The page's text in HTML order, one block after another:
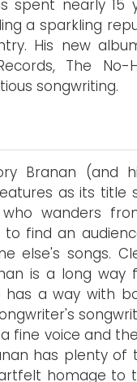
spent nearly 15
a sparkling
His new
The No-
songwriting.
Branan (and
as its title
wanders
find an
else's songs.
is a long way
a way with
fine voice and
has plenty of
homage to